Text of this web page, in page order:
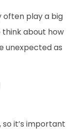
often play a big
think about how
unexpected as
it’s important